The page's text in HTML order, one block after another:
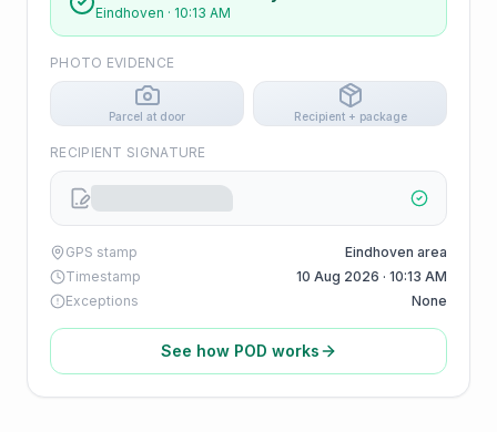
Eindhoven · 10:13 AM
PHOTO EVIDENCE
Parcel at door Recipient + package
RECIPIENT SIGNATURE
GPS stamp
Eindhoven area
Timestamp
10 Aug 2026 · 10:13 AM
Exceptions
None
See how POD works